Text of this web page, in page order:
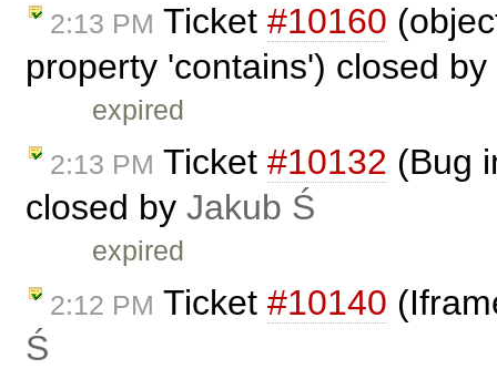
2:13 PM Ticket #10160
property 'contains') closed by
expired
2:13 PM Ticket #10132 (Bug
closed by Jakub Ś
expired
2:12 PM Ticket #10140
Ś